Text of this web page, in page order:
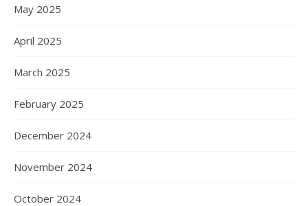
May 2025
April 2025
March 2025
February 2025
December 2024
November 2024
October 2024